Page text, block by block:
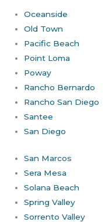
Oceanside
Old Town
Pacific Beach
Point Loma
Poway
Rancho Bernardo
Rancho San Diego
Santee
San Diego
San Marcos
Sera Mesa
Solana Beach
Spring Valley
Sorrento Valley